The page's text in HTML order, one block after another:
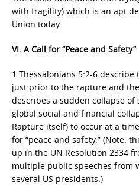
with fragility) which is an apt
Union today.
VI. A Call for “Peace and Safety”
1 Thessalonians 5:2-6
just prior to the rapture and
describes a sudden collapse
global social and financial
Rapture itself) to occur at a
for “peace and safety.” (Note:
up in the UN Resolution 2334
multiple public speeches from
several US presidents.)